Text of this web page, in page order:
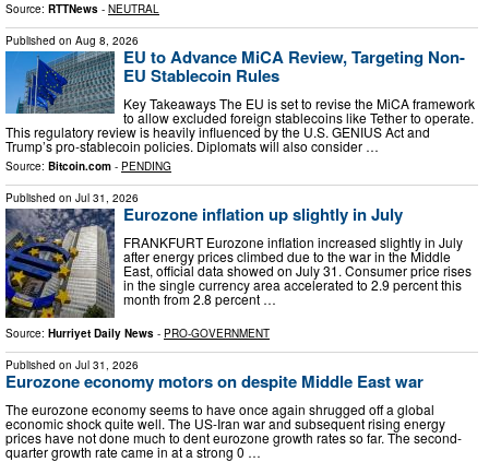
Source: RTTNews - NEUTRAL
Published on Aug 8, 2026
EU to Advance MiCA Review, Targeting Non-
EU Stablecoin Rules
Key Takeaways The EU is set to revise the MiCA framework
to allow excluded foreign stablecoins like Tether to operate.
This regulatory review is heavily influenced by the U.S. GENIUS Act and
Trump’s pro-stablecoin policies. Diplomats will also consider …
Source: Bitcoin.com - PENDING
Published on Jul 31, 2026
Eurozone inflation up slightly in July
FRANKFURT Eurozone inflation increased slightly in July
after energy prices climbed due to the war in the Middle
East, official data showed on July 31. Consumer price rises
in the single currency area accelerated to 2.9 percent this
month from 2.8 percent …
Source: Hurriyet Daily News - PRO-GOVERNMENT
Published on Jul 31, 2026
Eurozone economy motors on despite Middle East war
The eurozone economy seems to have once again shrugged off a global
economic shock quite well. The US-Iran war and subsequent rising energy
prices have not done much to dent eurozone growth rates so far. The second-
quarter growth rate came in at a strong 0 …